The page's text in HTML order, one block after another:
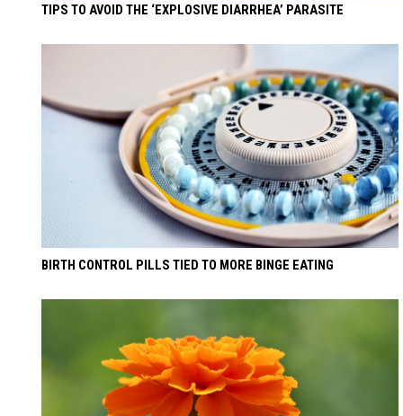
TIPS TO AVOID THE ‘EXPLOSIVE DIARRHEA’ PARASITE
BIRTH CONTROL PILLS TIED TO MORE BINGE EATING